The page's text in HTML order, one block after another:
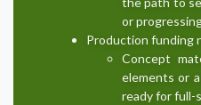
or
Production funding
Concept
elements or
ready for full-